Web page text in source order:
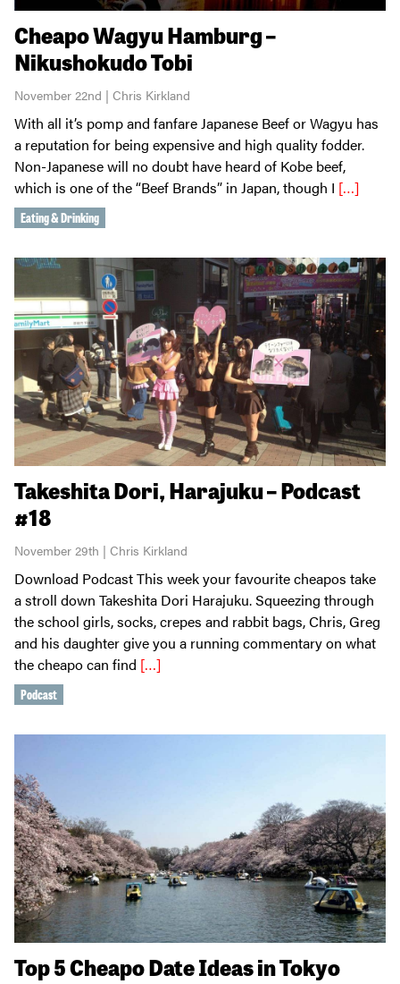
Cheapo Wagyu Hamburg –
Nikushokudo Tobi
November 22nd | Chris Kirkland
With all it’s pomp and fanfare Japanese Beef or Wagyu has
a reputation for being expensive and high quality fodder.
Non-Japanese will no doubt have heard of Kobe beef,
which is one of the “Beef Brands” in Japan, though I […]
Eating & Drinking
Takeshita Dori, Harajuku – Podcast
#18
November 29th | Chris Kirkland
Download Podcast This week your favourite cheapos take
a stroll down Takeshita Dori Harajuku. Squeezing through
the school girls, socks, crepes and rabbit bags, Chris, Greg
and his daughter give you a running commentary on what
the cheapo can find […]
Podcast
Top 5 Cheapo Date Ideas in Tokyo